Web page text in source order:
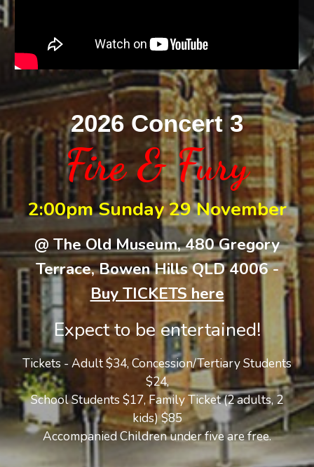
2026 Concert 3
Fire & Fury
2:00pm Sunday 29 November
@ The Old Museum, 480 Gregory
Terrace, Bowen Hills QLD 4006 -
Buy TICKETS here
Expect to be entertained!
Tickets - Adult $34, Concession/Tertiary Students
$24,
School Students $17,Family Ticket (2 adults, 2
kids) $85
Accompanied Children under five are free.